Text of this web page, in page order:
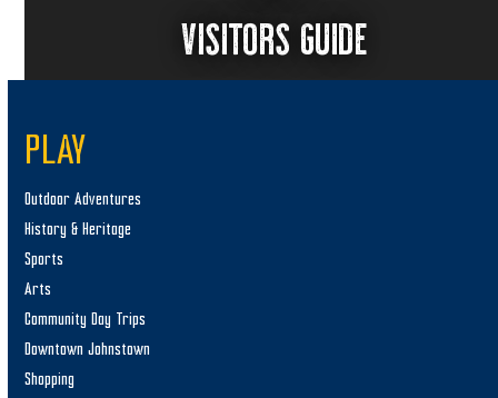
VISITORS GUIDE
PLAY
Outdoor Adventures
History & Heritage
Sports
Arts
Community Day Trips
Downtown Johnstown
Shopping